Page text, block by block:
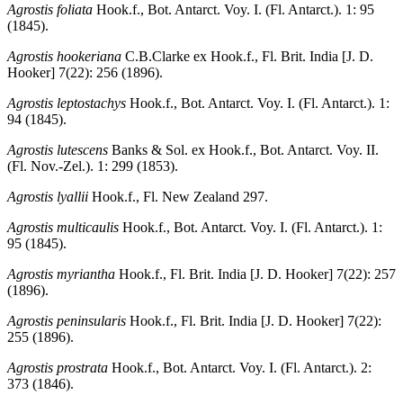
Agrostis foliata Hook.f., Bot. Antarct. Voy. I. (Fl. Antarct.). 1: 95
(1845).
Agrostis hookeriana C.B.Clarke ex Hook.f., Fl. Brit. India [J. D.
Hooker] 7(22): 256 (1896).
Agrostis leptostachys Hook.f., Bot. Antarct. Voy. I. (Fl. Antarct.). 1:
94 (1845).
Agrostis lutescens Banks & Sol. ex Hook.f., Bot. Antarct. Voy. II.
(Fl. Nov.-Zel.). 1: 299 (1853).
Agrostis lyallii Hook.f., Fl. New Zealand 297.
Agrostis multicaulis Hook.f., Bot. Antarct. Voy. I. (Fl. Antarct.). 1:
95 (1845).
Agrostis myriantha Hook.f., Fl. Brit. India [J. D. Hooker] 7(22): 257
(1896).
Agrostis peninsularis Hook.f., Fl. Brit. India [J. D. Hooker] 7(22):
255 (1896).
Agrostis prostrata Hook.f., Bot. Antarct. Voy. I. (Fl. Antarct.). 2:
373 (1846).